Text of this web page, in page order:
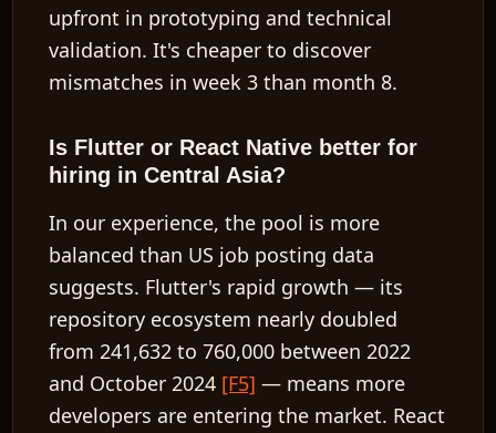
upfront in prototyping and technical
validation. It's cheaper to discover
mismatches in week 3 than month 8.
Is Flutter or React Native better for
hiring in Central Asia?
In our experience, the pool is more
balanced than US job posting data
suggests. Flutter's rapid growth — its
repository ecosystem nearly doubled
from 241,632 to 760,000 between 2022
and October 2024 [F5] — means more
developers are entering the market. React